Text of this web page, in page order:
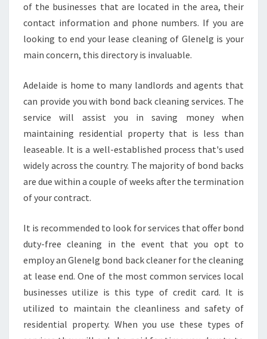
?
of the businesses that are located in the area, their
contact information and phone numbers. If you are
looking to end your lease cleaning of Glenelg is your
main concern, this directory is invaluable.
Adelaide is home to many landlords and agents that
can provide you with bond back cleaning services. The
service will assist you in saving money when
maintaining residential property that is less than
leaseable. It is a well-established process that's used
widely across the country. The majority of bond backs
are due within a couple of weeks after the termination
of your contract.
It is recommended to look for services that offer bond
duty-free cleaning in the event that you opt to
employ an Glenelg bond back cleaner for the cleaning
at lease end. One of the most common services local
businesses utilize is this type of credit card. It is
utilized to maintain the cleanliness and safety of
residential property. When you use these types of